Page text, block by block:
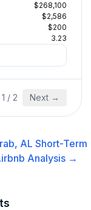
$268,100
$2,586
$200
3.23
1 / 2 Next →
AL Short-Term
Analysis →